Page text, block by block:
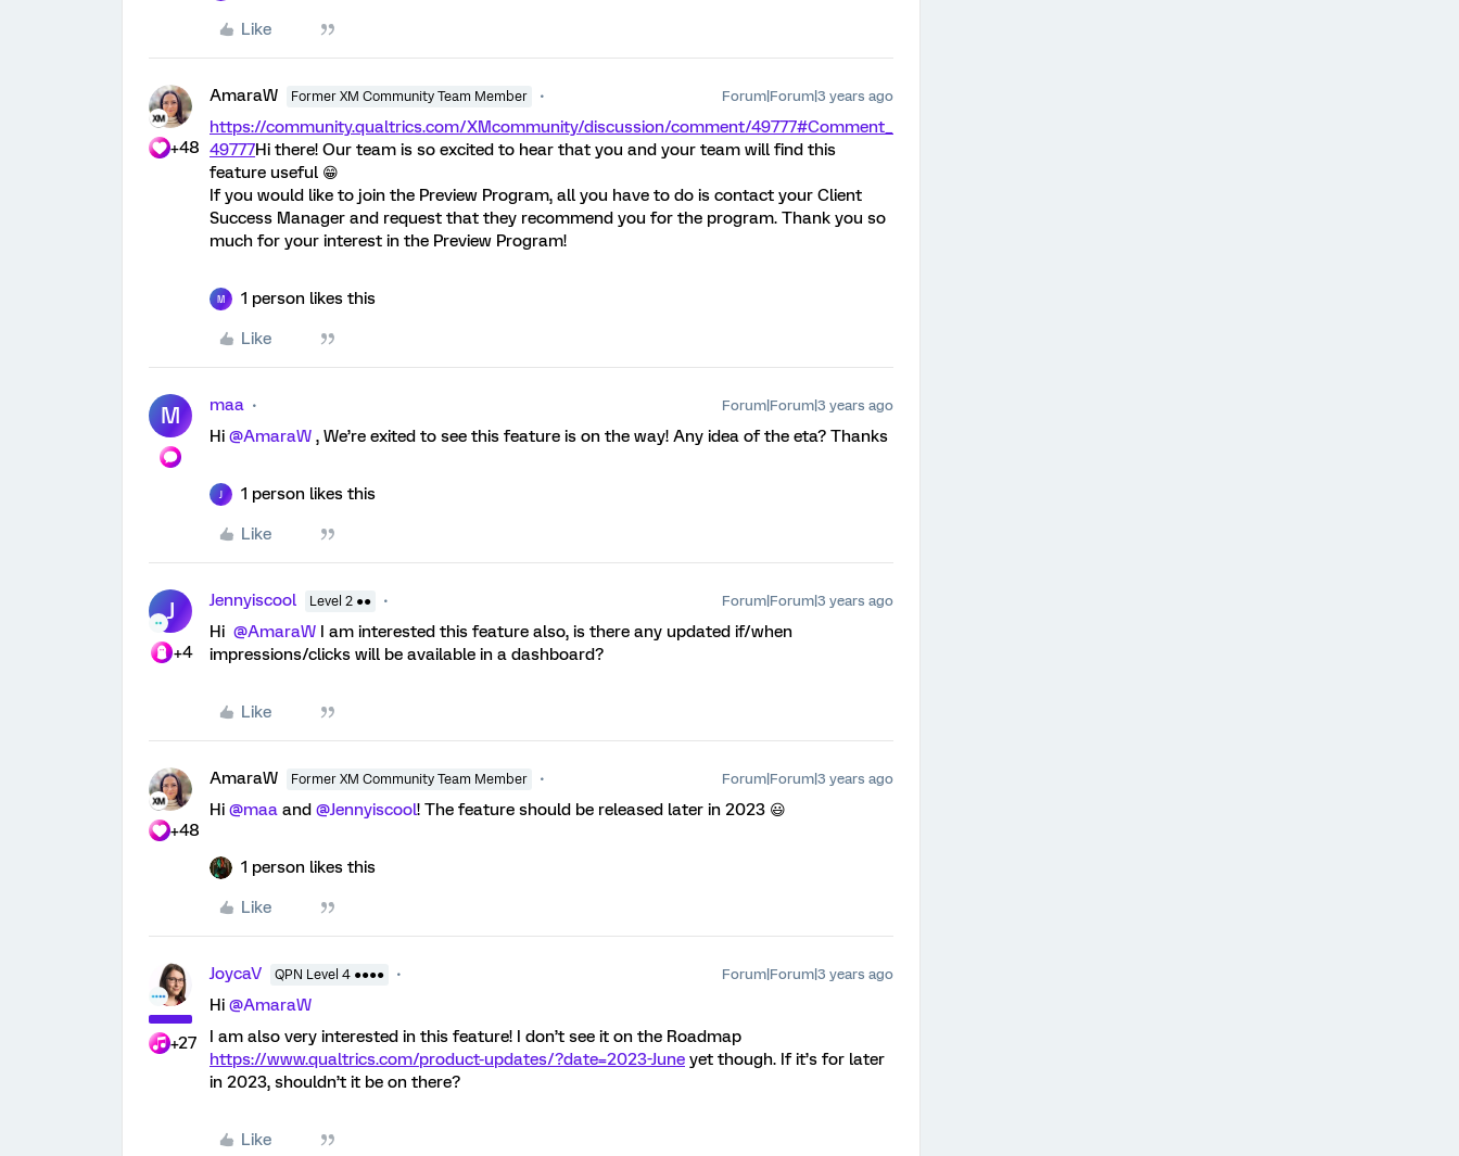
Like
+48
AmaraW Former XM Community Team Member Forum|Forum|3 years ago
https://community.qualtrics.com/XMcommunity/discussion/comment/49777#Comment_
49777Hi there! Our team is so excited to hear that you and your team will find this
feature useful 😁
If you would like to join the Preview Program, all you have to do is contact your Client
Success Manager and request that they recommend you for the program. Thank you so
much for your interest in the Preview Program!
M 1 person likes this
Like
M maa Forum|Forum|3 years ago
Hi @AmaraW , We’re exited to see this feature is on the way! Any idea of the eta? Thanks
1 person likes this
Like
J
+4
Jennyiscool Level 2 ●● Forum|Forum|3 years ago
Hi @AmaraW I am interested this feature also, is there any updated if/when
impressions/clicks will be available in a dashboard?
Like
+48
AmaraW Former XM Community Team Member Forum|Forum|3 years ago
Hi @maa and @Jennyiscool! The feature should be released later in 2023 😃
1 person likes this
Like
+27
JoycaV QPN Level 4 ●●●● Forum|Forum|3 years ago
Hi @AmaraW
I am also very interested in this feature! I don’t see it on the Roadmap
https://www.qualtrics.com/product-updates/?date=2023-June yet though. If it’s for later
in 2023, shouldn’t it be on there?
Like